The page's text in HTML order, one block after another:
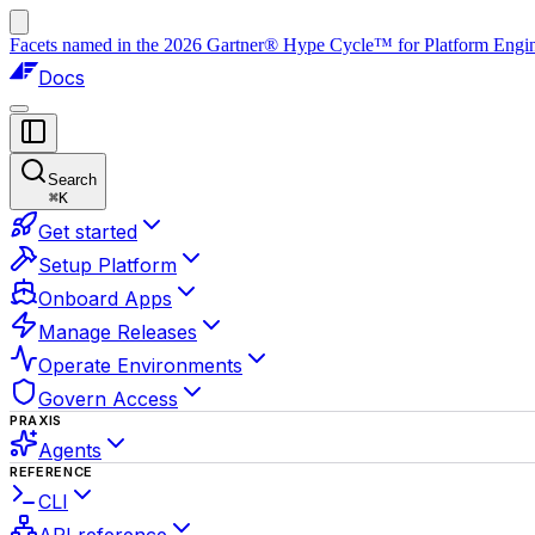
Facets named in the 2026 Gartner® Hype Cycle™ for Platform
Docs
Search
⌘K
Get started
Setup Platform
Onboard Apps
Manage Releases
Operate Environments
Govern Access
PRAXIS
Agents
REFERENCE
CLI